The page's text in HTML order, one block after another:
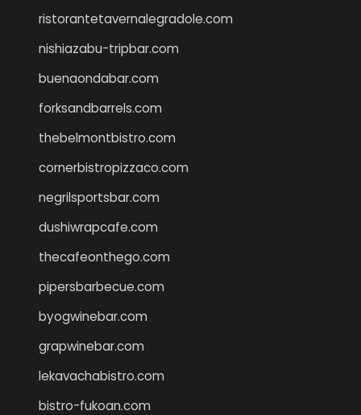
ristorantetavernalegradole.com
nishiazabu-tripbar.com
buenaondabar.com
forksandbarrels.com
thebelmontbistro.com
cornerbistropizzaco.com
negrilsportsbar.com
dushiwrapcafe.com
thecafeonthego.com
pipersbarbecue.com
byogwinebar.com
grapwinebar.com
lekavachabistro.com
bistro-fukoan.com